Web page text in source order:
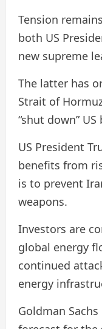
Tension
both US
new supreme
The latter has
Strait of
“shut down”
US President
benefits from
is to prevent
weapons.
Investors are
global energy
continued
energy
Goldman